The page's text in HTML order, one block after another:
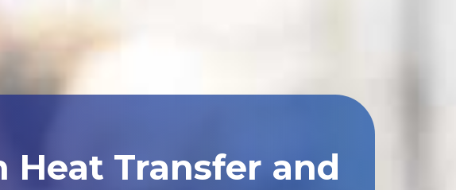
Transfer and